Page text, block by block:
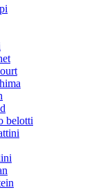
belotti